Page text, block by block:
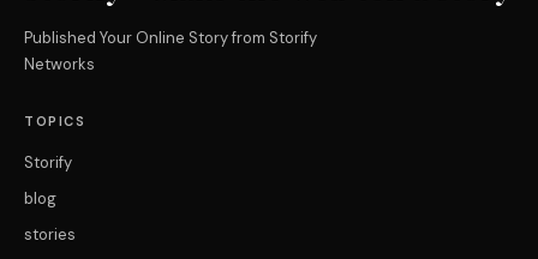
Published Your Online Story from Storify
Networks
TOPICS
Storify
blog
stories